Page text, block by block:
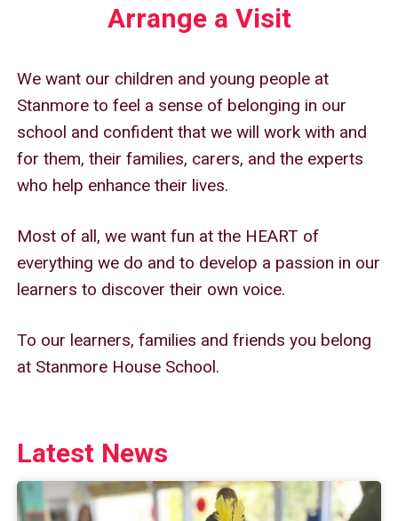
Arrange a Visit
We want our children and young people at
Stanmore to feel a sense of belonging in our
school and confident that we will work with and
for them, their families, carers, and the experts
who help enhance their lives.
Most of all, we want fun at the HEART of
everything we do and to develop a passion in our
learners to discover their own voice.
To our learners, families and friends you belong
at Stanmore House School.
Latest News